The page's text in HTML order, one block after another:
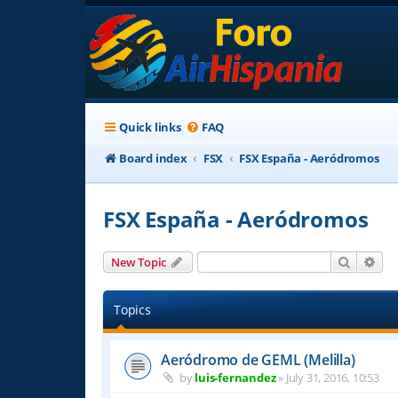
Quick links FAQ
Board index
FSX FSX España - Aeródromos
FSX España - Aeródromos
New Topic Search
Topics
Aeródromo de GEML (Melilla)
byluis-fernandez» July 31, 2016, 10:53